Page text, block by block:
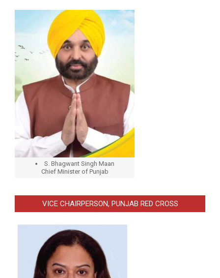
S. Bhagwant Singh Maan
Chief Minister of Punjab
VICE CHAIRPERSON, PUNJAB RED CROSS